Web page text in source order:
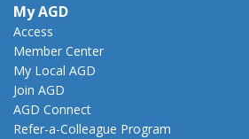
My AGD
Access
Member Center
My Local AGD
Join AGD
AGD Connect
Refer-a-Colleague Program